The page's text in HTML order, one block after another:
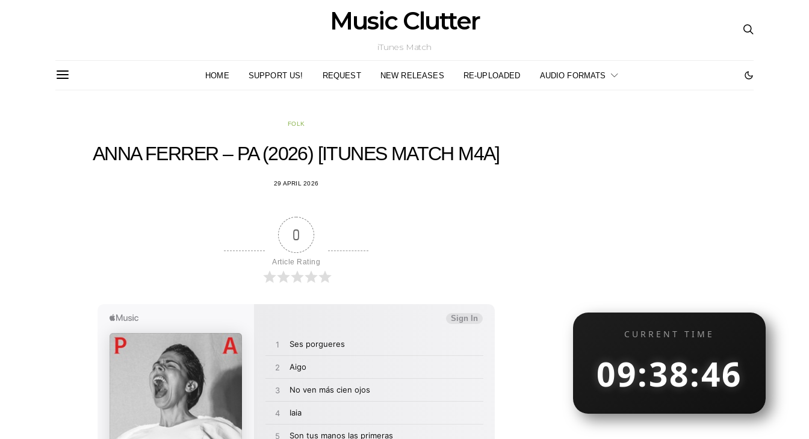
Music Clutter
iTunes Match
HOME SUPPORT US! REQUEST NEW RELEASES RE-UPLOADED AUDIO FORMATS
FOLK
ANNA FERRER – PA (2026) [ITUNES MATCH M4A]
29 APRIL 2026
0
Article Rating
CURRENT TIME
09:38:47